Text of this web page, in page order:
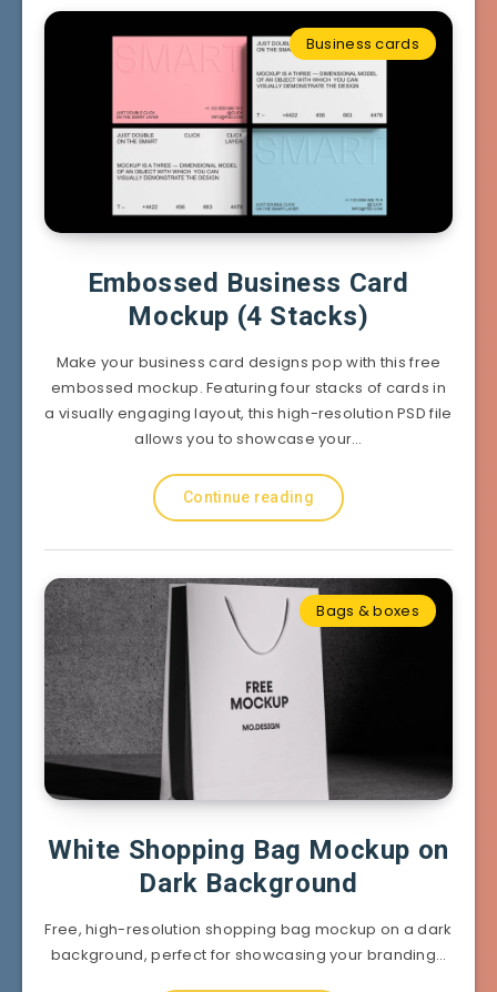
Business cards
Embossed Business Card
Mockup (4 Stacks)
Make your business card designs pop with this free
embossed mockup. Featuring four stacks of cards in
a visually engaging layout, this high-resolution PSD file
allows you to showcase your…
Continue reading
Bags & boxes
White Shopping Bag Mockup on
Dark Background
Free, high-resolution shopping bag mockup on a dark
background, perfect for showcasing your branding…